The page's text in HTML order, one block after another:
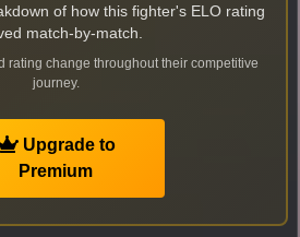
of how this fighter's ELO rating
match-by-match.
rating change throughout their competitive
journey.
Upgrade to
Premium